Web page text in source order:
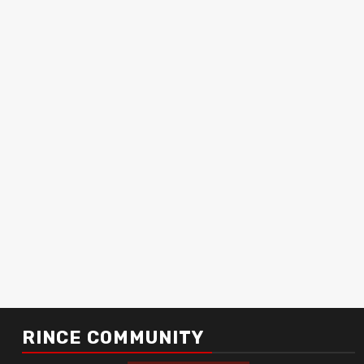
RINCE COMMUNITY